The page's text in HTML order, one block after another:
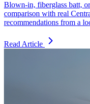
Blown-in, fiberglass batt,
comparison with real
recommendations from a
Read Article